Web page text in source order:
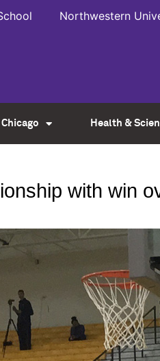
Northwestern
Chicago Health &
with win